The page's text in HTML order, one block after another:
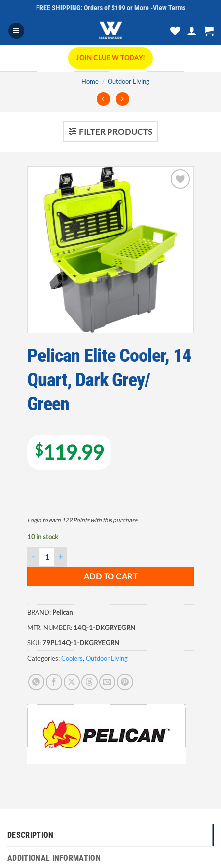
content
FREE SHIPPING: Orders of $199 or More -View Terms
JOIN CLUB W TODAY!
Home / Outdoor Living
FILTER PRODUCTS
Pelican Elite Cooler, 14
Quart, Dark Grey/
Green
$119.99
Login to earn 129 Pointswith this purchase.
10 in stock
ADD TO CART
BRAND: Pelican
MFR. NUMBER: 14Q-1-DKGRYEGRN
SKU:79PL14Q-1-DKGRYEGRN
Categories:Coolers, Outdoor Living
DESCRIPTION
ADDITIONAL INFORMATION